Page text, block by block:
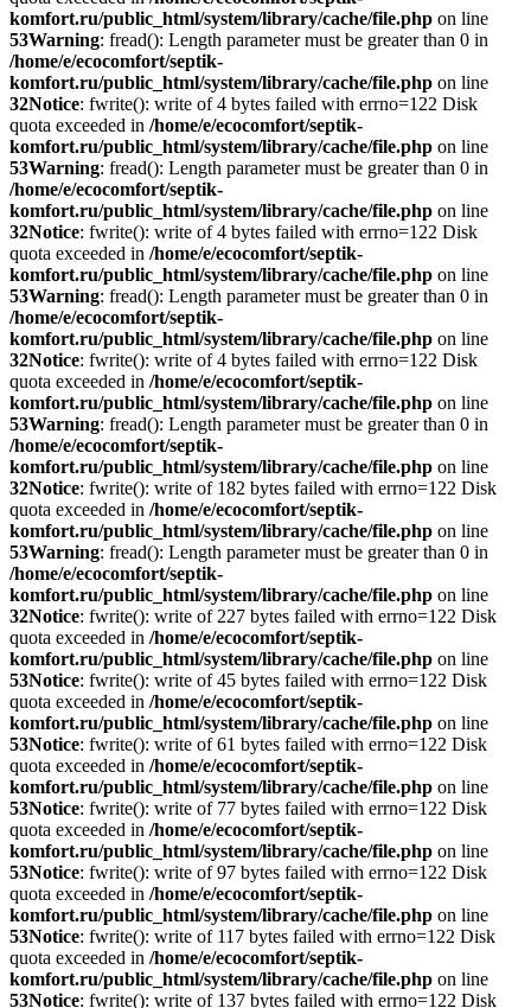
komfort.ru/public_html/system/library/cache/file.php on line
53Warning: fread(): Length parameter must be greater than 0 in
/home/e/ecocomfort/septik-
komfort.ru/public_html/system/library/cache/file.php on line
32Notice: fwrite(): write of 4 bytes failed with errno=122 Disk
quota exceeded in /home/e/ecocomfort/septik-
komfort.ru/public_html/system/library/cache/file.php on line
53Warning: fread(): Length parameter must be greater than 0 in
/home/e/ecocomfort/septik-
komfort.ru/public_html/system/library/cache/file.php on line
32Notice: fwrite(): write of 4 bytes failed with errno=122 Disk
quota exceeded in /home/e/ecocomfort/septik-
komfort.ru/public_html/system/library/cache/file.php on line
53Warning: fread(): Length parameter must be greater than 0 in
/home/e/ecocomfort/septik-
komfort.ru/public_html/system/library/cache/file.php on line
32Notice: fwrite(): write of 4 bytes failed with errno=122 Disk
quota exceeded in /home/e/ecocomfort/septik-
komfort.ru/public_html/system/library/cache/file.php on line
53Warning: fread(): Length parameter must be greater than 0 in
/home/e/ecocomfort/septik-
komfort.ru/public_html/system/library/cache/file.php on line
32Notice: fwrite(): write of 182 bytes failed with errno=122 Disk
quota exceeded in /home/e/ecocomfort/septik-
komfort.ru/public_html/system/library/cache/file.php on line
53Warning: fread(): Length parameter must be greater than 0 in
/home/e/ecocomfort/septik-
komfort.ru/public_html/system/library/cache/file.php on line
32Notice: fwrite(): write of 227 bytes failed with errno=122 Disk
quota exceeded in /home/e/ecocomfort/septik-
komfort.ru/public_html/system/library/cache/file.php on line
53Notice: fwrite(): write of 45 bytes failed with errno=122 Disk
quota exceeded in /home/e/ecocomfort/septik-
komfort.ru/public_html/system/library/cache/file.php on line
53Notice: fwrite(): write of 61 bytes failed with errno=122 Disk
quota exceeded in /home/e/ecocomfort/septik-
komfort.ru/public_html/system/library/cache/file.php on line
53Notice: fwrite(): write of 77 bytes failed with errno=122 Disk
quota exceeded in /home/e/ecocomfort/septik-
komfort.ru/public_html/system/library/cache/file.php on line
53Notice: fwrite(): write of 97 bytes failed with errno=122 Disk
quota exceeded in /home/e/ecocomfort/septik-
komfort.ru/public_html/system/library/cache/file.php on line
53Notice: fwrite(): write of 117 bytes failed with errno=122 Disk
quota exceeded in /home/e/ecocomfort/septik-
komfort.ru/public_html/system/library/cache/file.php on line
53Notice: fwrite(): write of 137 bytes failed with errno=122 Disk